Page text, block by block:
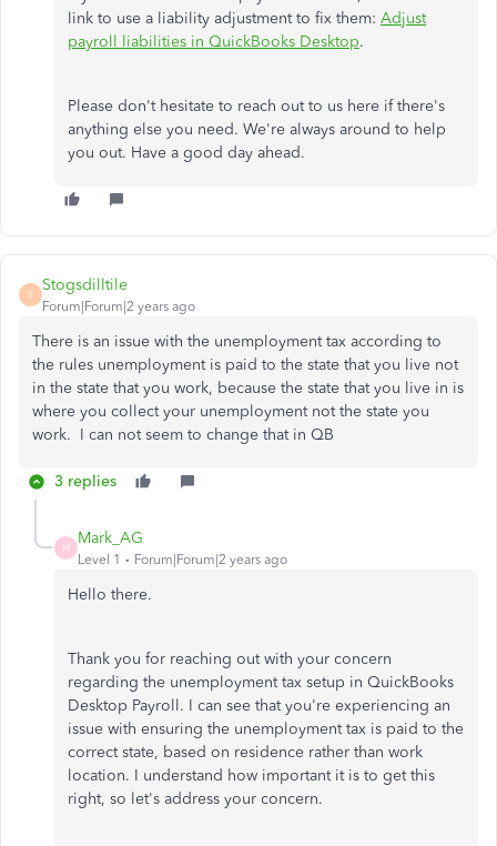
link to use a liability adjustment to fix them: Adjust
payroll liabilities in QuickBooks Desktop.
Please don't hesitate to reach out to us here if there's
anything else you need. We're always around to help
you out. Have a good day ahead.
S
Stogsdilltile
Forum|Forum|2 years ago
There is an issue with the unemployment tax according to
the rules unemployment is paid to the state that you live not
in the state that you work, because the state that you live in is
where you collect your unemployment not the state you
work. I can not seem to change that in QB
3 replies
M
Mark_AG
Level 1 Forum|Forum|2 years ago
Hello there.
Thank you for reaching out with your concern
regarding the unemployment tax setup in QuickBooks
Desktop Payroll. I can see that you're experiencing an
issue with ensuring the unemployment tax is paid to the
correct state, based on residence rather than work
location. I understand how important it is to get this
right, so let's address your concern.